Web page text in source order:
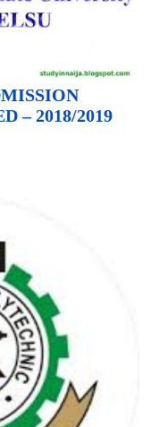
– 2018/2019